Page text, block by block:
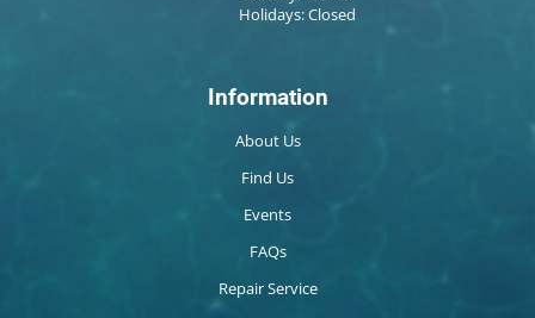
Holidays: Closed
Information
About Us
Find Us
Events
FAQs
Repair Service